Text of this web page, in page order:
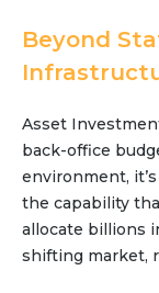
Resources
Articles
Events
Beyond
Asset
back-office
environment,
the capability
allocate billions
shifting market,